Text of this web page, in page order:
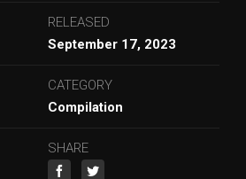
RELEASED
September 17, 2023
CATEGORY
Compilation
SHARE